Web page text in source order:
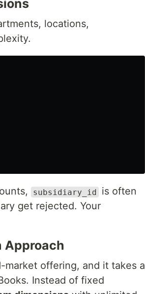
locations,
subsidiary_id
is often
get rejected. Your
Approach
market offering, and it takes a
Instead of fixed